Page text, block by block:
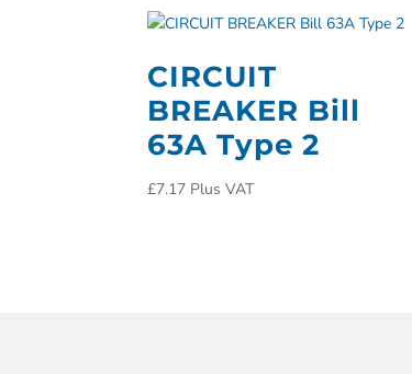
CIRCUIT
BREAKER Bill
63A Type 2
£7.17 Plus VAT